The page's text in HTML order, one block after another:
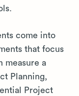
come into
that focus
measure a
Planning,
Project